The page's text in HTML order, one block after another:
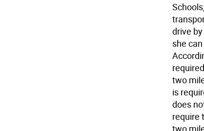
drive
she
two
is
does
require
two